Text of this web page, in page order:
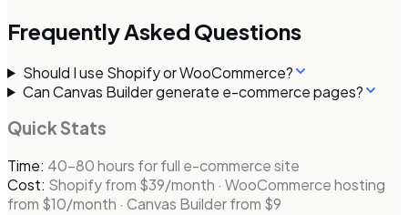
Frequently Asked Questions
Should I use Shopify or WooCommerce?
Can Canvas Builder generate e-commerce pages?
Quick Stats
Time: 40–80 hours for full e-commerce site
Cost: Shopify from $39/month · WooCommerce hosting
from $10/month · Canvas Builder from $9